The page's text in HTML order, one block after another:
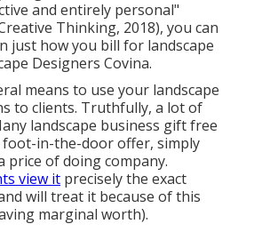
and entirely personal"
Thinking, 2018), you can
just how you bill for landscape
Designers Covina.
means to use your landscape
to clients. Truthfully, a lot of
landscape business gift free
in-the-door offer, simply
price of doing company.
view it precisely the exact
will treat it because of this
marginal worth).